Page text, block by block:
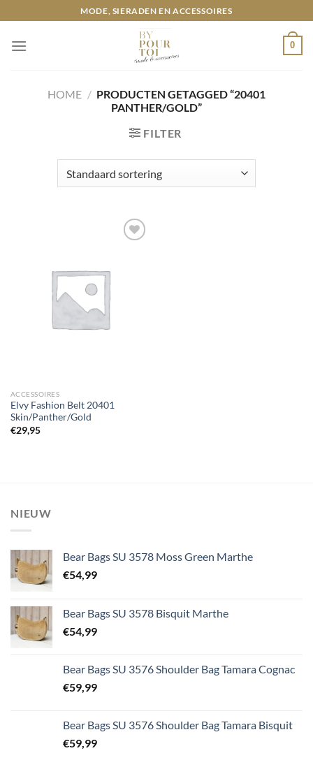
naar
inhoud
MODE, SIERADEN EN ACCESSOIRES
0
HOME / PRODUCTEN GETAGGED “20401
PANTHER/GOLD”
FILTER
Toevoegen
ACCESSOIRES
Elvy Fashion Belt 20401
Skin/Panther/Gold
€29,95
NIEUW
Bear Bags SU 3578 Moss Green Marthe
€54,99
Bear Bags SU 3578 Bisquit Marthe
€54,99
Bear Bags SU 3576 Shoulder Bag Tamara Cognac
€59,99
Bear Bags SU 3576 Shoulder Bag Tamara Bisquit
€59,99